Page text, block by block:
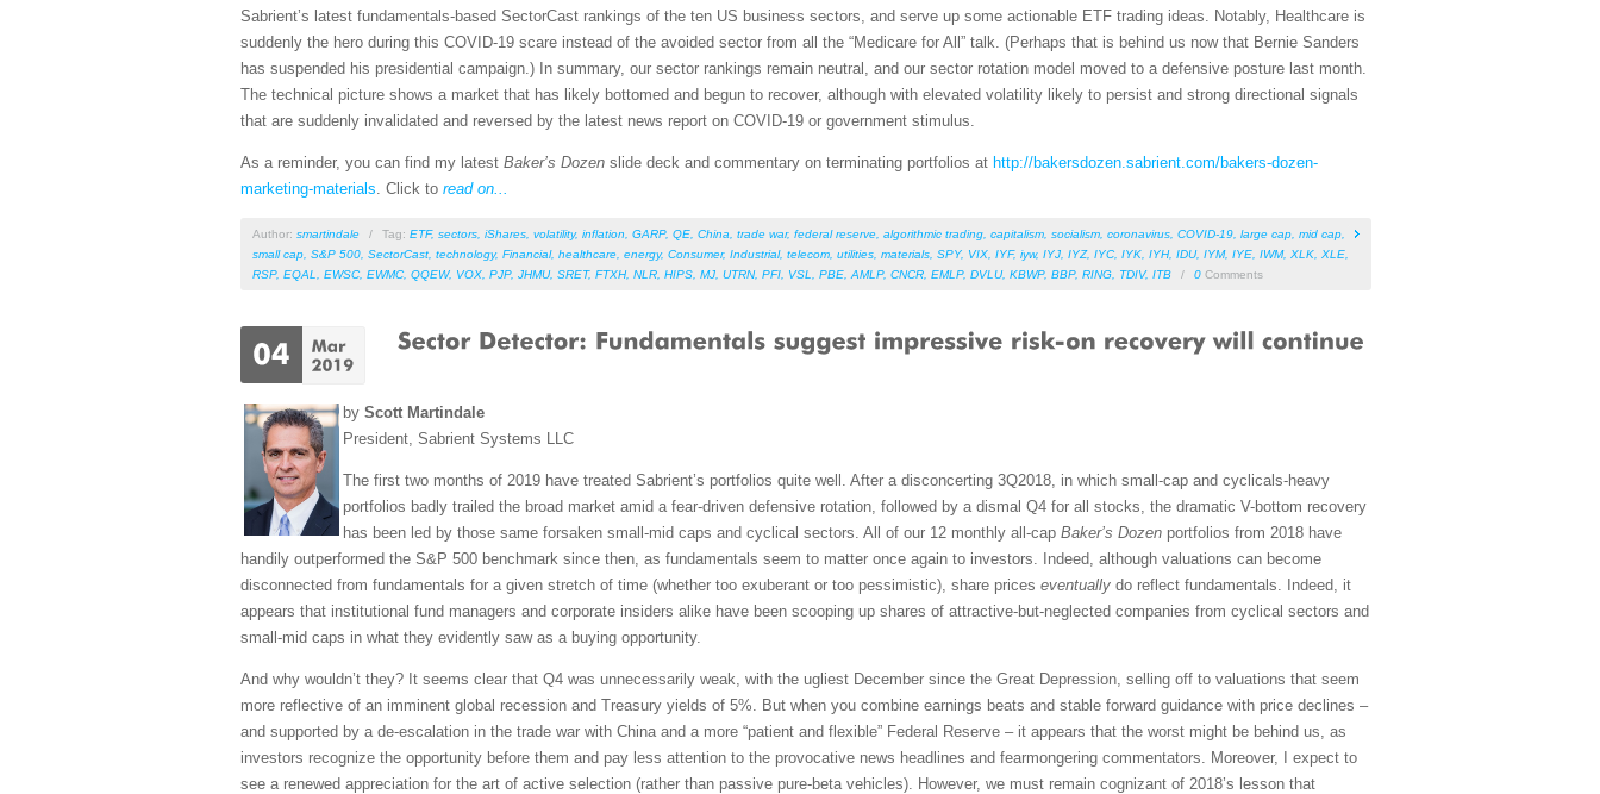
Sabrient’s latest fundamentals-based SectorCast rankings of the ten US business sectors, and serve up some actionable ETF trading ideas. Notably, Healthcare is
suddenly the hero during this COVID-19 scare instead of the avoided sector from all the “Medicare for All” talk. (Perhaps that is behind us now that Bernie Sanders
has suspended his presidential campaign.) In summary, our sector rankings remain neutral, and our sector rotation model moved to a defensive posture last month.
The technical picture shows a market that has likely bottomed and begun to recover, although with elevated volatility likely to persist and strong directional signals
that are suddenly invalidated and reversed by the latest news report on COVID-19 or government stimulus.
As a reminder, you can find my latest Baker’s Dozen slide deck and commentary on terminating portfolios at http://bakersdozen.sabrient.com/bakers-dozen-
marketing-materials. Click to read on...
Author: smartindale / Tag: ETF, sectors iShares volatility, inflation GARP, QE China trade war, federal reserve algorithmic trading capitalism socialism coronavirus COVID-19 large cap mid cap
small cap S&P 500 SectorCast technology, Financial, healthcare energy, Consumer, Industrial, telecom utilities materials SPY, VIX IYF, iyw, IYJ IYZ, IYC IYK IYH, IDU, IYM, IYE IWM, XLK XLE
RSP, EQAL EWSC EWMC QQEW, VOX PJP, JHMU, SRET, FTXH, NLR HIPS MJ UTRN, PFI VSL PBE AMLP, CNCR EMLP, DVLU, KBWP, BBP, RING TDIV, ITB / 0 Comments
by Scott Martindale
President, Sabrient Systems LLC
The first two months of 2019 have treated Sabrient’s portfolios quite well. After a disconcerting 3Q2018, in which small-cap and cyclicals-heavy
portfolios badly trailed the broad market amid a fear-driven defensive rotation, followed by a dismal Q4 for all stocks, the dramatic V-bottom recovery
has been led by those same forsaken small-mid caps and cyclical sectors. All of our 12 monthly all-cap Baker’s Dozen portfolios from 2018 have
handily outperformed the S&P 500 benchmark since then, as fundamentals seem to matter once again to investors. Indeed, although valuations can become
disconnected from fundamentals for a given stretch of time (whether too exuberant or too pessimistic), share prices eventually do reflect fundamentals. Indeed, it
appears that institutional fund managers and corporate insiders alike have been scooping up shares of attractive-but-neglected companies from cyclical sectors and
small-mid caps in what they evidently saw as a buying opportunity.
And why wouldn’t they? It seems clear that Q4 was unnecessarily weak, with the ugliest December since the Great Depression, selling off to valuations that seem
more reflective of an imminent global recession and Treasury yields of 5%. But when you combine earnings beats and stable forward guidance with price declines –
and supported by a de-escalation in the trade war with China and a more “patient and flexible” Federal Reserve – it appears that the worst might be behind us, as
investors recognize the opportunity before them and pay less attention to the provocative news headlines and fearmongering commentators. Moreover, I expect to
see a renewed appreciation for the art of active selection (rather than passive pure-beta vehicles). However, we must remain cognizant of 2018’s lesson that